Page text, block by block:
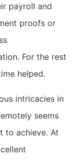
payroll and
proofs or
For the rest
helped.
intricacies in
seems
to achieve. At